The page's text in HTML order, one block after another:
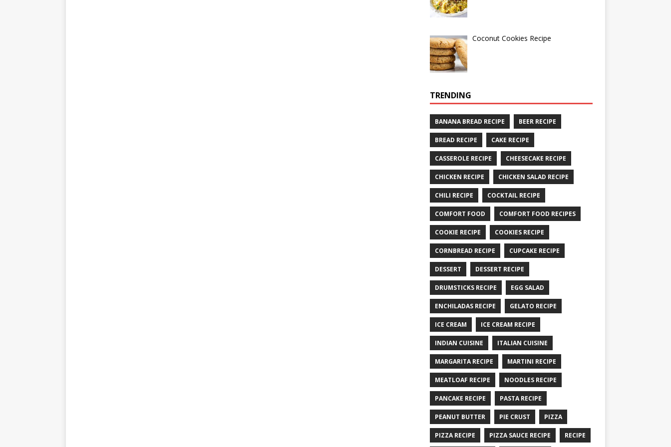
Coconut Cookies Recipe
TRENDING
BANANA BREAD RECIPE BEER RECIPE
BREAD RECIPE CAKE RECIPE
CASSEROLE RECIPE CHEESECAKE RECIPE
CHICKEN RECIPE CHICKEN SALAD RECIPE
CHILI RECIPE COCKTAIL RECIPE
COMFORT FOOD COMFORT FOOD RECIPES
COOKIE RECIPE COOKIES RECIPE
CORNBREAD RECIPE CUPCAKE RECIPE
DESSERT DESSERT RECIPE
DRUMSTICKS RECIPE EGG SALAD
ENCHILADAS RECIPE GELATO RECIPE
ICE CREAM ICE CREAM RECIPE
INDIAN CUISINE ITALIAN CUISINE
MARGARITA RECIPE MARTINI RECIPE
MEATLOAF RECIPE NOODLES RECIPE
PANCAKE RECIPE PASTA RECIPE
PEANUT BUTTER PIE CRUST PIZZA
PIZZA RECIPE PIZZA SAUCE RECIPE RECIPE